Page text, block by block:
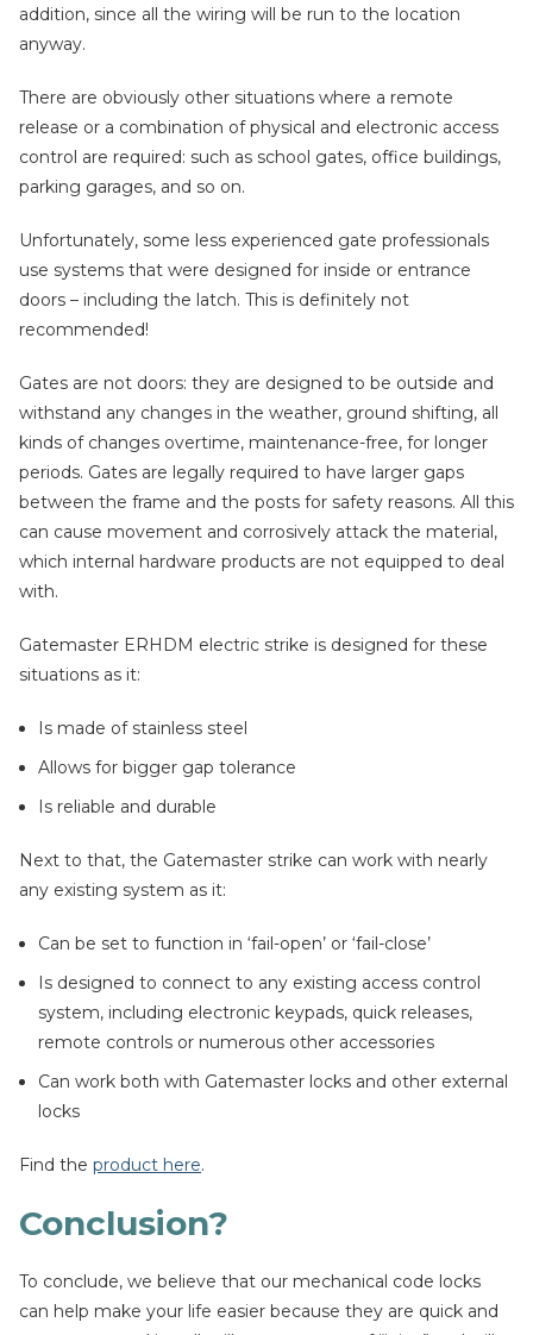
addition, since all the wiring will be run to the location
anyway.
There are obviously other situations where a remote
release or a combination of physical and electronic access
control are required: such as school gates, office buildings,
parking garages, and so on.
Unfortunately, some less experienced gate professionals
use systems that were designed for inside or entrance
doors – including the latch. This is definitely not
recommended!
Gates are not doors: they are designed to be outside and
withstand any changes in the weather, ground shifting, all
kinds of changes overtime, maintenance-free, for longer
periods. Gates are legally required to have larger gaps
between the frame and the posts for safety reasons. All this
can cause movement and corrosively attack the material,
which internal hardware products are not equipped to deal
with.
Gatemaster ERHDM electric strike is designed for these
situations as it:
Is made of stainless steel
Allows for bigger gap tolerance
Is reliable and durable
Next to that, the Gatemaster strike can work with nearly
any existing system as it:
Can be set to function in ‘fail-open’ or ‘fail-close’
Is designed to connect to any existing access control
system, including electronic keypads, quick releases,
remote controls or numerous other accessories
Can work both with Gatemaster locks and other external
locks
Find the product here.
Conclusion?
To conclude, we believe that our mechanical code locks
can help make your life easier because they are quick and